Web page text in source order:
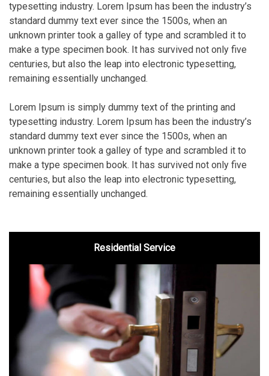
typesetting industry. Lorem Ipsum has been the industry’s
standard dummy text ever since the 1500s, when an
unknown printer took a galley of type and scrambled it to
make a type specimen book. It has survived not only five
centuries, but also the leap into electronic typesetting,
remaining essentially unchanged.
Lorem Ipsum is simply dummy text of the printing and
typesetting industry. Lorem Ipsum has been the industry’s
standard dummy text ever since the 1500s, when an
unknown printer took a galley of type and scrambled it to
make a type specimen book. It has survived not only five
centuries, but also the leap into electronic typesetting,
remaining essentially unchanged.
Residential Service